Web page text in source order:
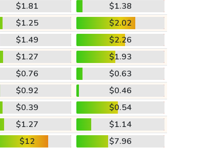
$1.81
$1.38
$1.25
$2.02
$1.49
$2.26
$1.27
$1.93
$0.76
$0.63
$0.92
$0.46
$0.39
$0.54
$1.27
$1.14
$12 $7.96